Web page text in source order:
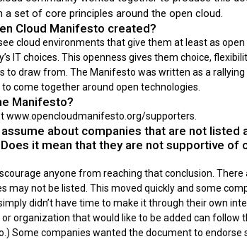
a set of core principles around the open cloud.
Cloud Manifesto created?
cloud environments that give them at least as
IT choices. This openness gives them choice,
to draw from. The Manifesto was written as a
come together around open technologies.
Manifesto?
www.opencloudmanifesto.org/supporters.
about companies that are not listed
it mean that they are not supportive of
anyone from reaching that conclusion. There
may not be listed. This moved quickly and some
didn’t have time to make it through their own
organization that would like to be added can follow
Some companies wanted the document to endorse